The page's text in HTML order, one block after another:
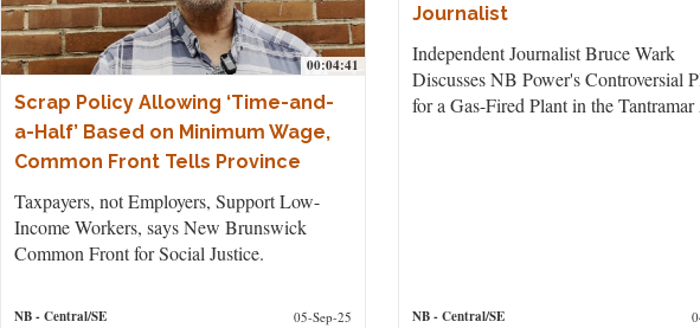
00:04:41
Scrap Policy Allowing ‘Time-and-
a-Half’ Based on Minimum Wage,
Common Front Tells Province
Taxpayers, not Employers, Support Low-
Income Workers, says New Brunswick
Common Front for Social Justice.
NB- Central/SE 05-Sep-25
Journalist
Independent Journalist Bruce Wark
Discusses NB Power's Controversial
for a Gas-Fired Plant in the Tantramar
NB- Central/SE